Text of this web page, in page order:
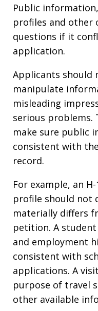
Public
profiles and other
questions if it
application.
Applicants should
manipulate
misleading
serious problems.
make sure public
consistent with
record.
For example, an
profile should not
materially differs
petition. A student
and employment
consistent with
applications. A
purpose of travel
other available